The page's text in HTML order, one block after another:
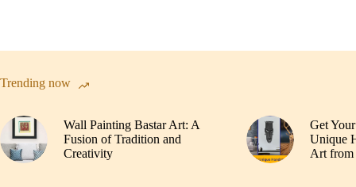
Trending now
Wall Painting Bastar Art: A
Fusion of Tradition and
Creativity
Get
Unique
Art from